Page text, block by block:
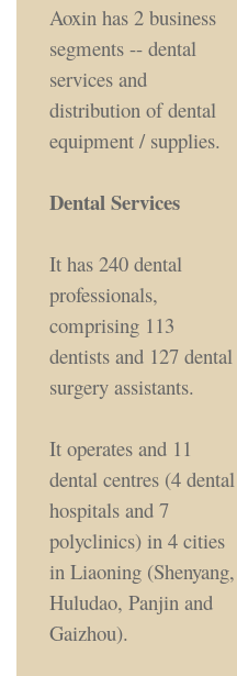
Aoxin has 2 business
segments -- dental
services and
distribution of dental
equipment / supplies.
Dental Services
It has 240 dental
professionals,
comprising 113
dentists and 127 dental
surgery assistants.
It operates and 11
dental centres (4 dental
hospitals and 7
polyclinics) in 4 cities
in Liaoning (Shenyang,
Huludao, Panjin and
Gaizhou).